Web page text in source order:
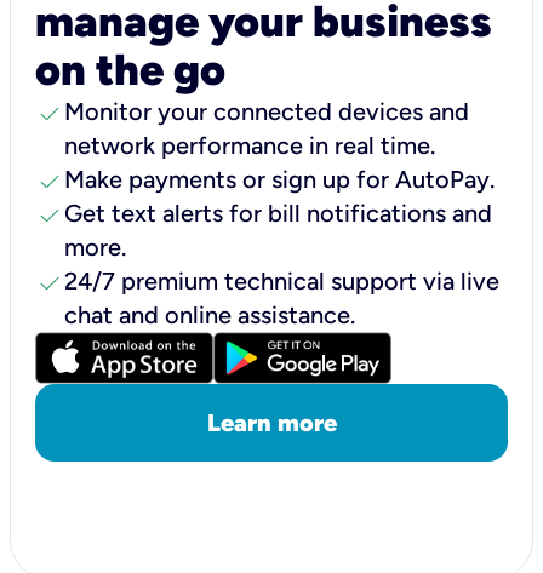
manage your business
on the go
check Monitor your connected devices and
network performance in real time.
check Make payments or sign up for AutoPay.
check Get text alerts for bill notifications and
more.
check24/7 premium technical support via live
chat and online assistance.
Learn more